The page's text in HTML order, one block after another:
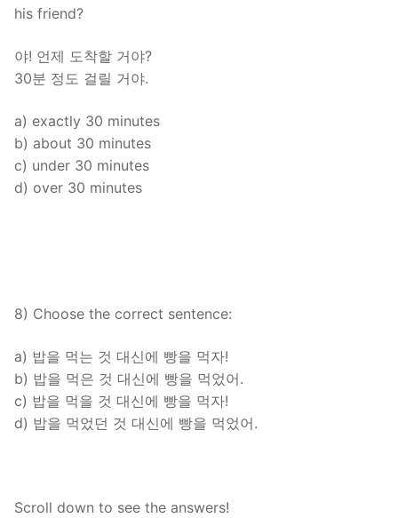
his friend?
야! 언제 도착할 거야?
30분 정도 걸릴 거야.
a) exactly 30 minutes
b) about 30 minutes
c) under 30 minutes
d) over 30 minutes
8) Choose the correct sentence:
a) 밥을 먹는 것 대신에 빵을 먹자!
b) 밥을 먹은 것 대신에 빵을 먹었어.
c) 밥을 먹을 것 대신에 빵을 먹자!
d) 밥을 먹었던 것 대신에 빵을 먹었어.
Scroll down to see the answers!